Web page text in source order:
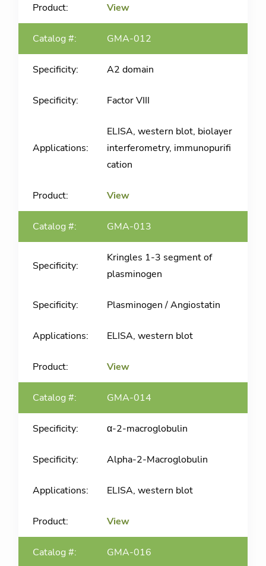
View
GMA-012
A2 domain
Factor VIII
ELISA, western blot, biolayer
interferometry, immunopurifi
cation
View
GMA-013
Kringles 1-3 segment of
plasminogen
Plasminogen / Angiostatin
ELISA, western blot
View
GMA-014
α-2-macroglobulin
Alpha-2-Macroglobulin
ELISA, western blot
View
GMA-016